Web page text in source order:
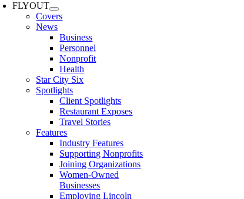
FLYOUT
Covers
News
Business
Personnel
Nonprofit
Health
Star City Six
Spotlights
Client Spotlights
Restaurant Exposes
Travel Stories
Features
Industry Features
Supporting Nonprofits
Joining Organizations
Women-Owned
Businesses
Employing Lincoln